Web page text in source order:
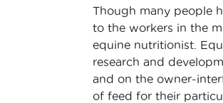
Though many people
to the workers in the
equine nutritionist.
research and
and on the owner-
of feed for their